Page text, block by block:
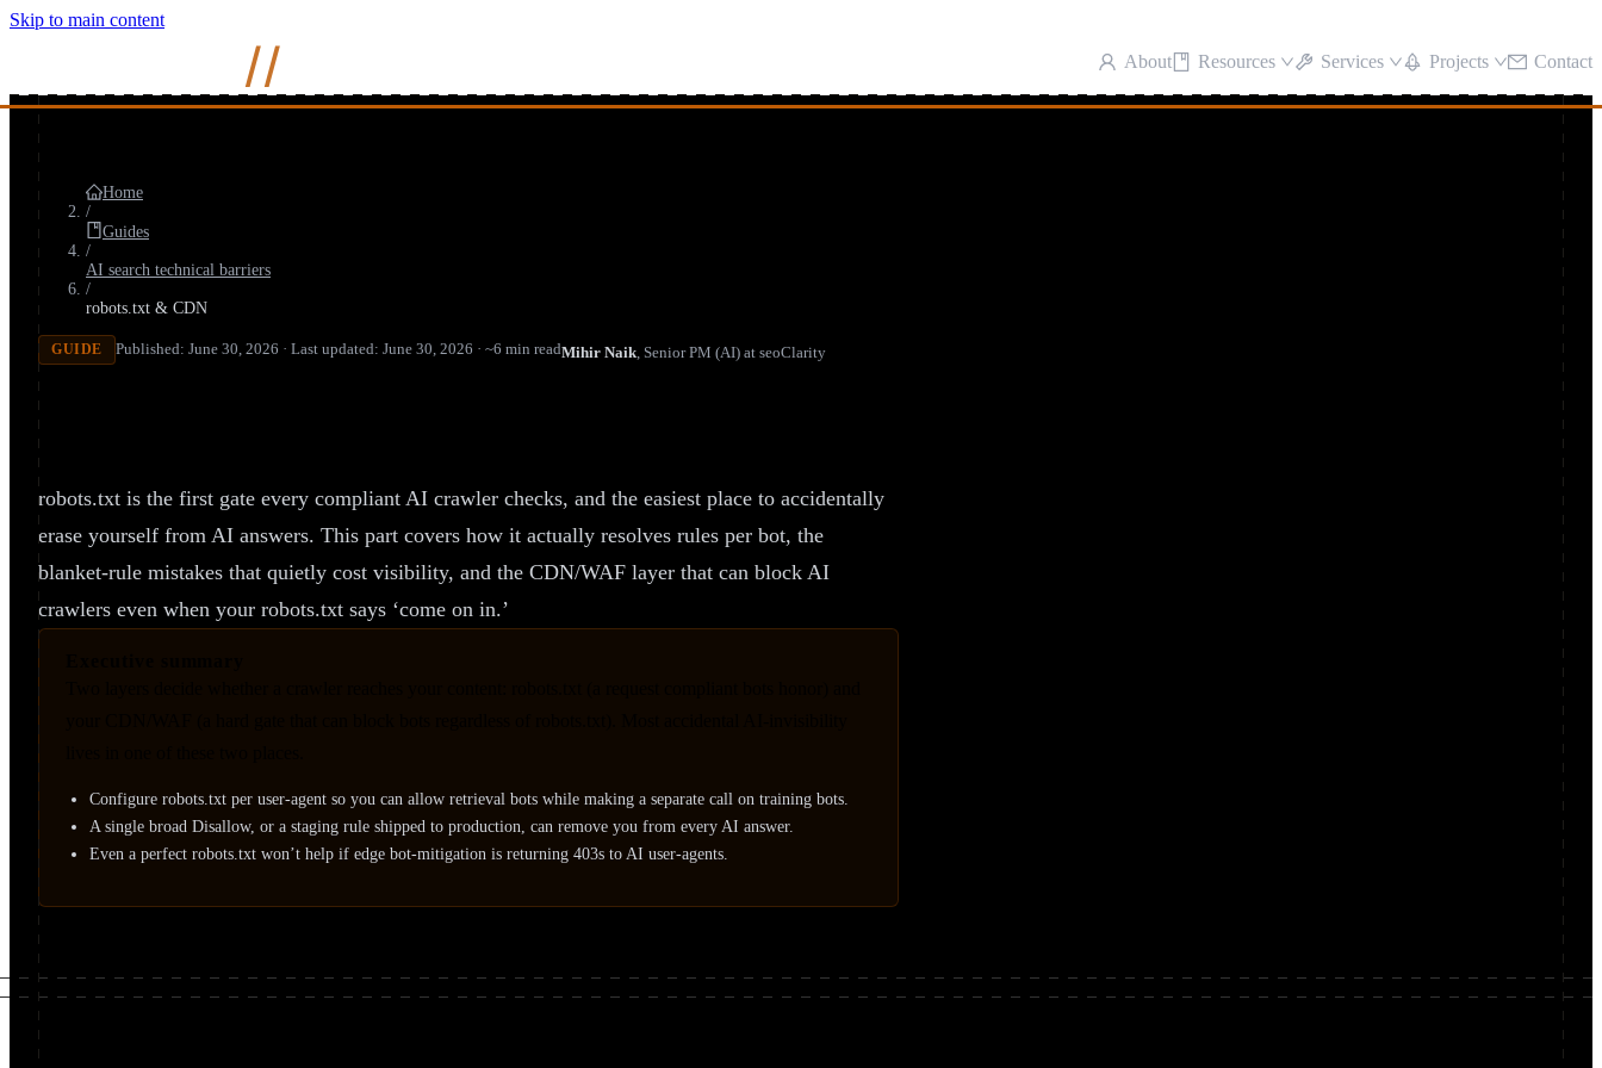
Skip to main content
// About Resources Services Projects Contact
Home
/
Guides
/
AI search technical barriers
/
robots.txt & CDN
GUIDE Published: June 30, 2026 · Last updated: June 30, 2026 · ~6 min readMihir Naik, Senior PM (AI) at seoClarity
How to Configure robots.txt for AI Crawlers (Without Going
Invisible)
robots.txt is the first gate every compliant AI crawler checks, and the easiest place to accidentally
erase yourself from AI answers. This part covers how it actually resolves rules per bot, the
blanket-rule mistakes that quietly cost visibility, and the CDN/WAF layer that can block AI
crawlers even when your robots.txt says ‘come on in.’
Configure robots.txt per user-agent so you can allow retrieval bots while making a separate call on training bots.
A single broad Disallow, or a staging rule shipped to production, can remove you from every AI answer.
Even a perfect robots.txt won’t help if edge bot-mitigation is returning 403s to AI user-agents.